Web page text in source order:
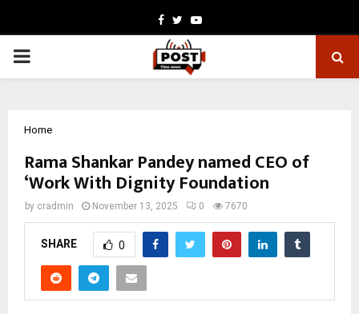
Facebook
TwitterYoutube
PRIMARY
Home
Rama Shankar Pandey named CEO of
‘Work With Dignity Foundation
by cradmin November 13, 2025 0 7670
SHARE 0